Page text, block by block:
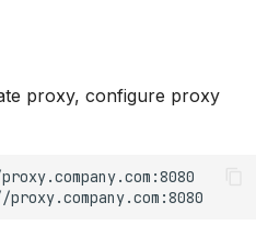
proxy, configure proxy